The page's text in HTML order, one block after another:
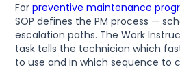
Forpreventive maintenance
SOP defines the PM process —
escalation paths. The Work
task tells the technician which
to use and in which sequence to